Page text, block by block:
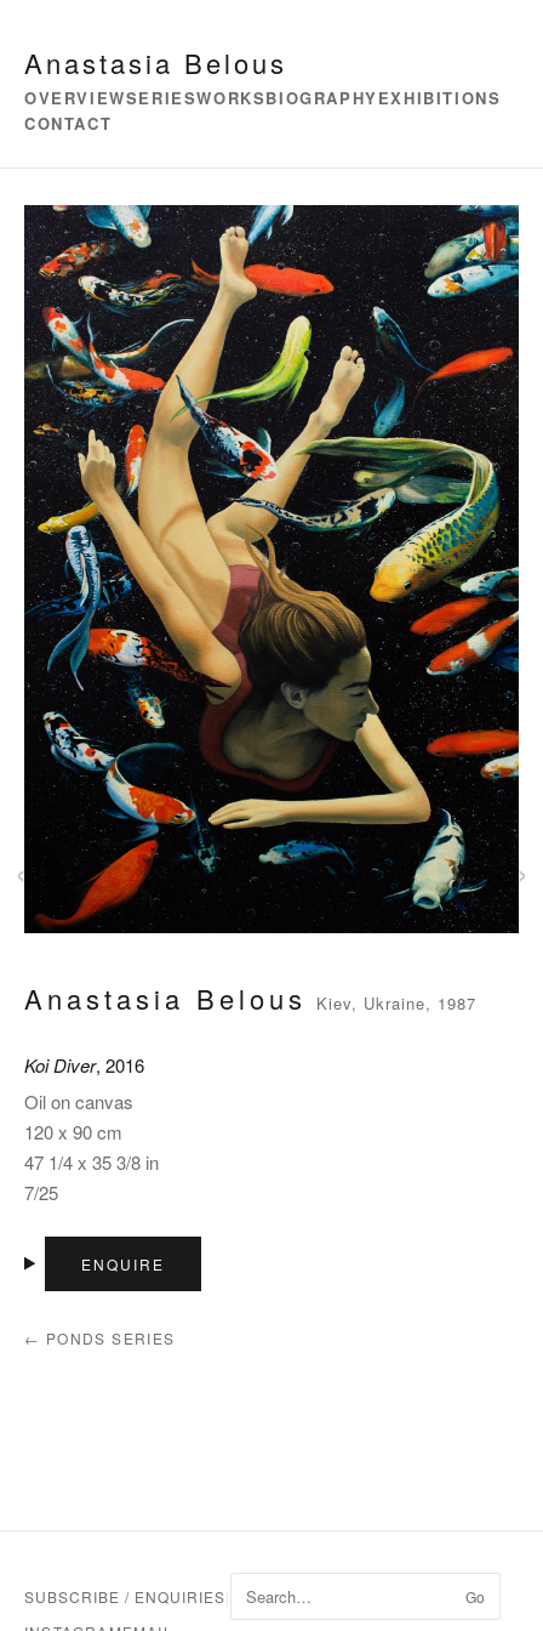
Anastasia Belous
OVERVIEWSERIESWORKSBIOGRAPHYEXHIBITIONS
CONTACT
Anastasia Belous Kiev, Ukraine, 1987
Koi Diver, 2016
Oil on canvas
120 x 90 cm
47 1/4 x 35 3/8 in
7/25
ENQUIRE
← PONDS SERIES
‹ ›
SUBSCRIBE / ENQUIRIES
Go